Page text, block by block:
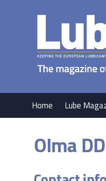
Home Lube
Olma DD